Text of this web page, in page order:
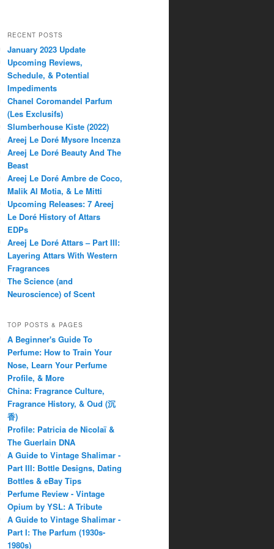
RECENT POSTS
January 2023 Update
Upcoming Reviews,
Schedule, & Potential
Impediments
Chanel Coromandel Parfum
(Les Exclusifs)
Slumberhouse Kiste (2022)
Areej Le Doré Mysore Incenza
Areej Le Doré Beauty And The
Beast
Areej Le Doré Ambre de Coco,
Malik Al Motia, & Le Mitti
Upcoming Releases: 7 Areej
Le Doré History of Attars
EDPs
Areej Le Doré Attars – Part III:
Layering Attars With Western
Fragrances
The Science (and
Neuroscience) of Scent
TOP POSTS & PAGES
A Beginner's Guide To
Perfume: How to Train Your
Nose, Learn Your Perfume
Profile, & More
China: Fragrance Culture,
Fragrance History, & Oud (沉
香)
Profile: Patricia de Nicolaï &
The Guerlain DNA
A Guide to Vintage Shalimar -
Part III: Bottle Designs, Dating
Bottles & eBay Tips
Perfume Review - Vintage
Opium by YSL: A Tribute
A Guide to Vintage Shalimar -
Part I: The Parfum (1930s-
1980s)